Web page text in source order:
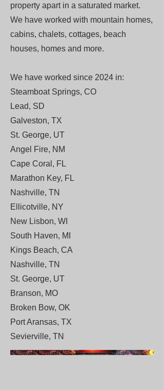
property apart in a saturated market.
We have worked with mountain homes,
cabins, chalets, cottages, beach
houses, homes and more.
We have worked since 2024 in:
Steamboat Springs, CO
Lead, SD
Galveston, TX
St. George, UT
Angel Fire, NM
Cape Coral, FL
Marathon Key, FL
Nashville, TN
Ellicotville, NY
New Lisbon, WI
South Haven, MI
Kings Beach, CA
Nashville, TN
St. George, UT
Branson, MO
Broken Bow, OK
Port Aransas, TX
Sevierville, TN